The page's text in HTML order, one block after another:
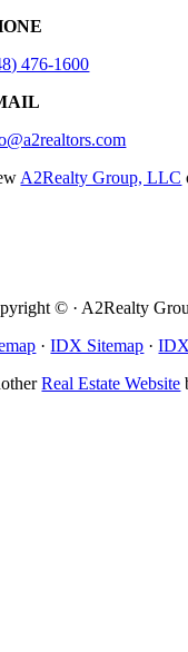
476-1600
A2Realty Group, LLC
© · A2Realty
·IDX Sitemap ·
Real Estate Website